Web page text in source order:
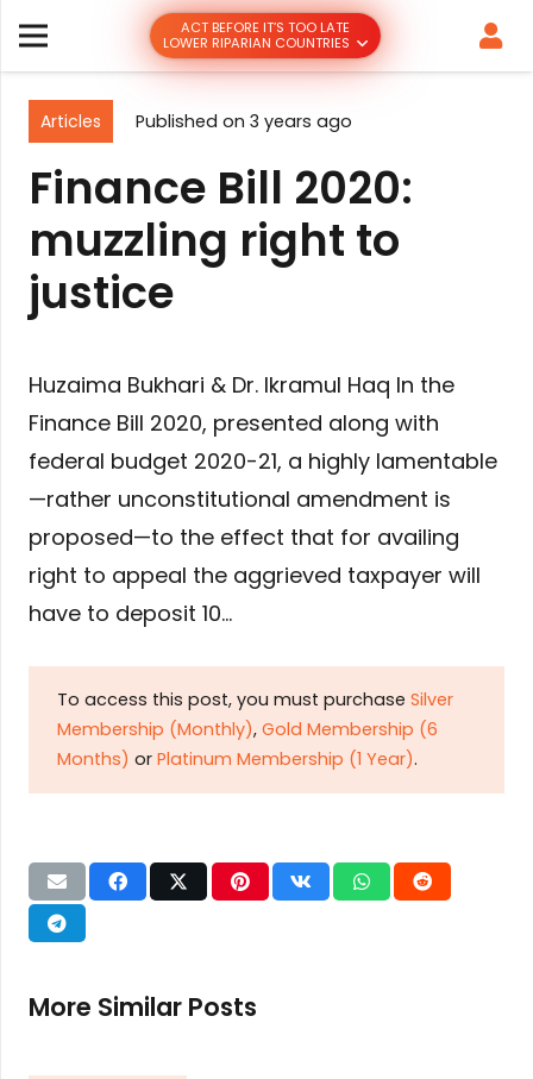
ACT BEFORE IT’S TOO LATE
LOWER RIPARIAN COUNTRIES
Articles Published on 3 years ago
Finance Bill 2020:
muzzling right to
justice
Huzaima Bukhari & Dr. Ikramul Haq In the
Finance Bill 2020, presented along with
federal budget 2020-21, a highly lamentable
—rather unconstitutional amendment is
proposed—to the effect that for availing
right to appeal the aggrieved taxpayer will
have to deposit 10…
To access this post, you must purchase Silver
Membership (Monthly), Gold Membership (6
Months) or Platinum Membership (1 Year).
More Similar Posts